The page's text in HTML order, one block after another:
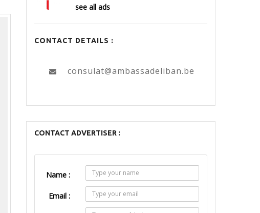
see all ads
CONTACT DETAILS :
consulat@ambassadeliban.be
CONTACT ADVERTISER :
Name :
Email :